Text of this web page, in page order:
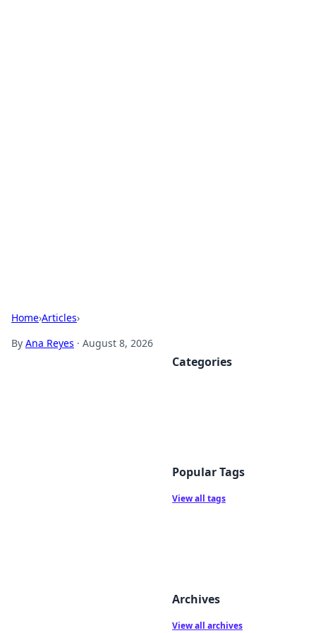
Home›Articles›
By Ana Reyes · August 8, 2026
Categories
Popular Tags
View all tags
Archives
View all archives